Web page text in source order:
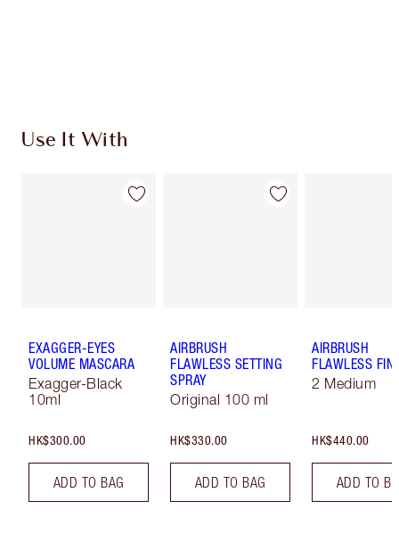
Use It With
EXAGGER-EYES
VOLUME MASCARA
Exagger-Black
10ml
HK$300.00
ADD TO BAG
AIRBRUSH
FLAWLESS SETTING
SPRAY
Original 100 ml
HK$330.00
ADD TO BAG
AIRBRUSH
FLAWLESS
2 Medium
HK$440.00
ADD TO